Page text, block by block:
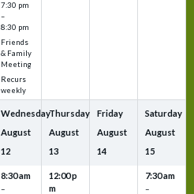
7:30 pm
–
8:30 pm
Friends
& Family
Meeting
Recurs
weekly
Wednesday
August
12
8:30 am
–
Thursday
August
13
12:00 p
m
Friday
August
14
Saturday
August
15
7:30 am
–